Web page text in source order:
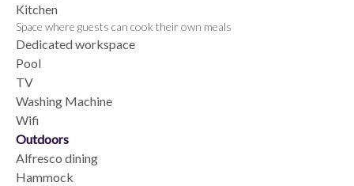
Kitchen
Space where guests can cook their own meals
Dedicated workspace
Pool
TV
Washing Machine
Wifi
Outdoors
Alfresco dining
Hammock